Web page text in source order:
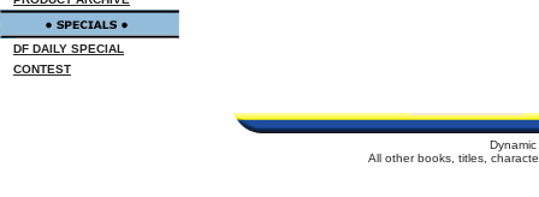
DF DAILY SPECIAL
CONTEST
All other books, titles,